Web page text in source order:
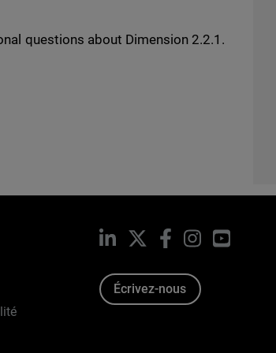
questions about Dimension 2.2.1.
LinkedIn Facebook
Instagram
Écrivez-nous